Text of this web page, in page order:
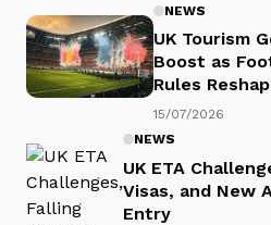
NEWS
UK Tourism
Boost as
Rules
15/07/2026
NEWS
UK ETA
Visas, and New
Entry